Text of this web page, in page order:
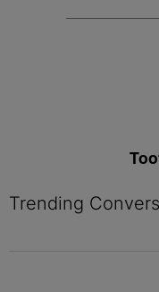
Trending